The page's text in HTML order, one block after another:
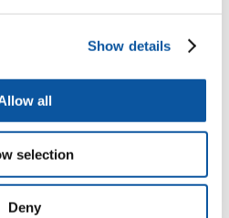
Show details
all
selection
Deny
research excellence
sought-after fellowship
Dr Joanne Paton, and the
been awarded one of only six
by the National Institute for